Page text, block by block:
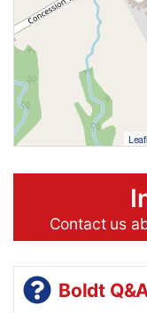
Contact us
Boldt